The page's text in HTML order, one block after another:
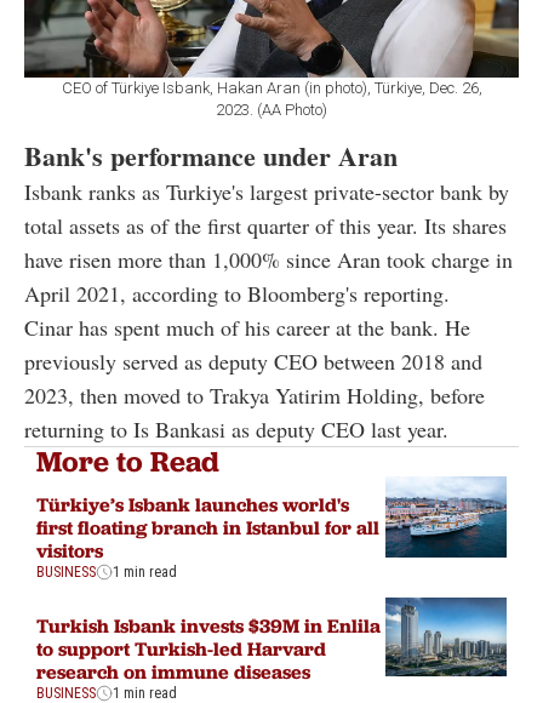
CEO of Türkiye Isbank, Hakan Aran (in photo), Türkiye, Dec. 26,
2023. (AA Photo)
Bank's performance under Aran
Isbank ranks as Turkiye's largest private-sector bank by
total assets as of the first quarter of this year. Its shares
have risen more than 1,000% since Aran took charge in
April 2021, according to Bloomberg's reporting.
Cinar has spent much of his career at the bank. He
previously served as deputy CEO between 2018 and
2023, then moved to Trakya Yatirim Holding, before
returning to Is Bankasi as deputy CEO last year.
More to Read
Türkiye’s Isbank launches world's
first floating branch in Istanbul for all
visitors
BUSINESS 1 min read
Turkish Isbank invests $39M in Enlila
to support Turkish-led Harvard
research on immune diseases
BUSINESS 1 min read